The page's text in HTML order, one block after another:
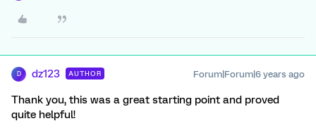
D dz123 AUTHOR Forum|Forum|6 years ago
Thank you, this was a great starting point and proved
quite helpful!